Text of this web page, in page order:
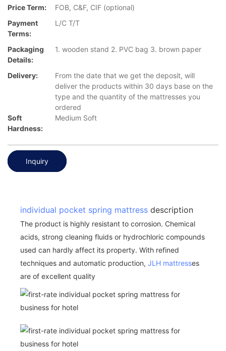
Price Term:
FOB, C&F, CIF (optional)
Payment
Terms:
L/C T/T
Packaging
Details:
1. wooden stand 2. PVC bag 3. brown paper
Delivery:
From the date that we get the deposit, will
deliver the products within 30 days base on the
type and the quantity of the mattresses you
ordered
Soft
Hardness:
Medium Soft
Inquiry
individual pocket spring mattress description
The product is highly resistant to corrosion. Chemical
acids, strong cleaning fluids or hydrochloric compounds
used can hardly affect its property. With refined
techniques and automatic production, JLH mattresses
are of excellent quality